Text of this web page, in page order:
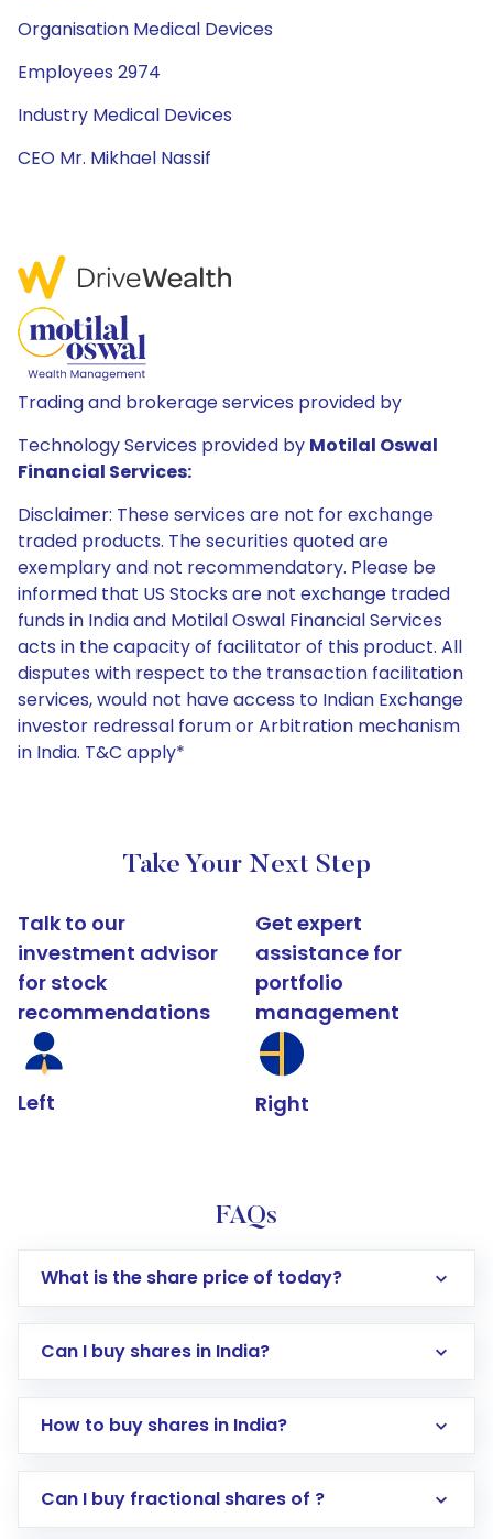
Organisation Medical Devices
Employees 2974
Industry Medical Devices
CEO Mr. Mikhael Nassif
Trading and brokerage services provided by
Technology Services provided by Motilal Oswal
Financial Services:
Disclaimer: These services are not for exchange
traded products. The securities quoted are
exemplary and not recommendatory. Please be
informed that US Stocks are not exchange traded
funds in India and Motilal Oswal Financial Services
acts in the capacity of facilitator of this product. All
disputes with respect to the transaction facilitation
services, would not have access to Indian Exchange
investor redressal forum or Arbitration mechanism
in India. T&C apply*
Take Your Next Step
Talk to our
investment advisor
for stock
recommendations
Left
Get expert
assistance for
portfolio
management
Right
FAQs
What is the share price of today?
Can I buy shares in India?
How to buy shares in India?
Direct Investment:Opening an international
Can I buy fractional shares of ?